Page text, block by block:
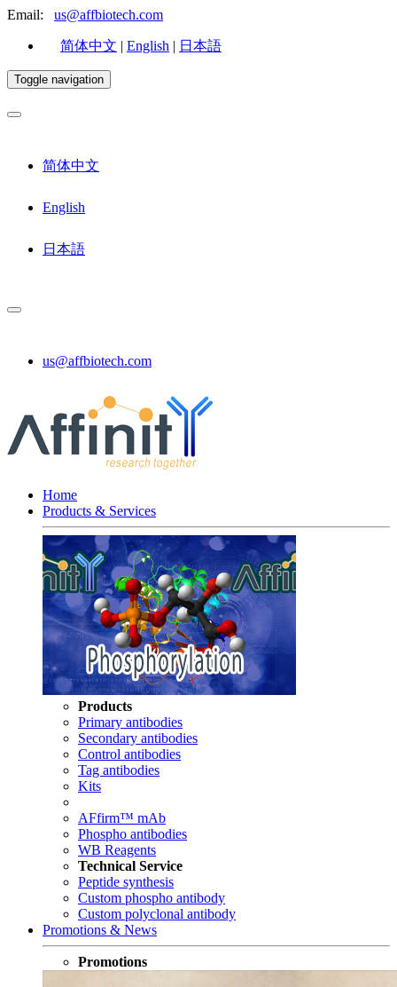
Email: us@affbiotech.com
简体中文 | English | 日本語
Toggle navigation
简体中文
English
日本語
us@affbiotech.com
Home
Products & Services
Products
Primary antibodies
Secondary antibodies
Control antibodies
Tag antibodies
Kits
AFfirm™ mAb
Phospho antibodies
WB Reagents
Technical Service
Peptide synthesis
Custom phospho antibody
Custom polyclonal antibody
Promotions & News
Promotions